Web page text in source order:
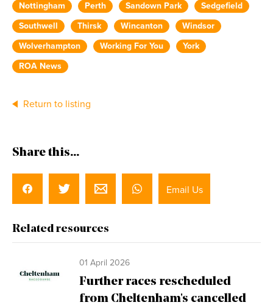
Nottingham
Perth Sandown Park
Sedgefield
Southwell
Thirsk Wincanton
Windsor
Wolverhampton
Working For You
York
ROA News
Return to listing
Share this...
Email Us
Related resources
01 April 2026
Further races rescheduled
from Cheltenham's cancelled